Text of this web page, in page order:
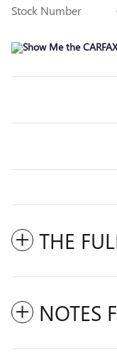
Stock Number
THE
NOTES